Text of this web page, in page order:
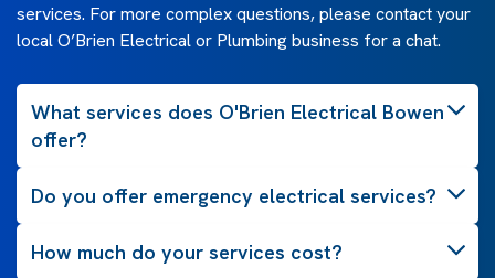
services. For more complex questions, please contact your
local O’Brien Electrical or Plumbing business for a chat.
What services does O'Brien Electrical Bowen
offer?
Do you offer emergency electrical services?
How much do your services cost?